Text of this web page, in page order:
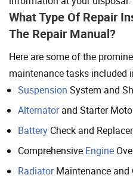
What Type Of Repair
The Repair Manual?
Here are some of the
maintenance tasks included
Suspension System and
Alternatorand Starter
Battery Check and
Comprehensive Engine
RadiatorMaintenance and